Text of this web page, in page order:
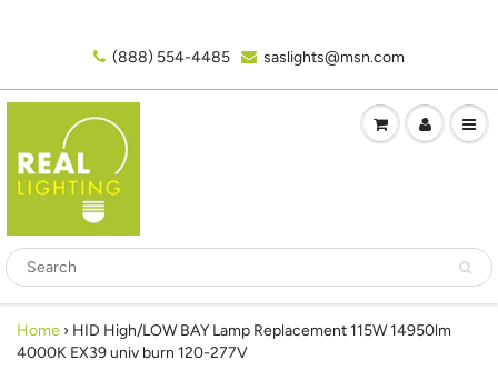
(888) 554-4485‬ saslights@msn.com
Home › HID High/LOW BAY Lamp Replacement 115W 14950lm
4000K EX39 univ burn 120-277V